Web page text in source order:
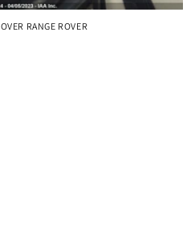
RANGE ROVER